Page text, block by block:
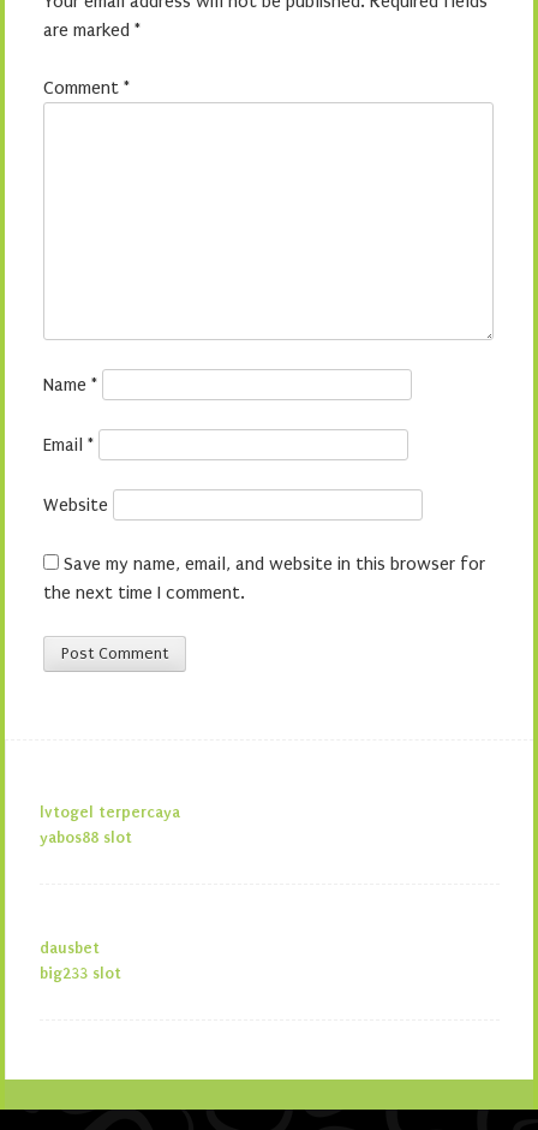
are marked *
Comment *
Name *
Email *
Website
Save my name, email, and website in this browser for
the next time I comment.
lvtogel terpercaya
yabos88 slot
dausbet
big233 slot